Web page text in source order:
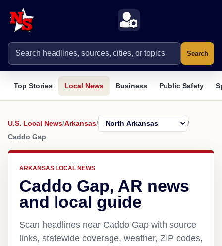
Search
Top Stories Local News Business Public Safety
U.S. Local News/Arkansas/
/
Caddo Gap
ARKANSAS LOCAL NEWS
Caddo Gap, AR news
and local guide
Scan headlines near Caddo Gap with source
links, statewide coverage, weather, ZIP codes,